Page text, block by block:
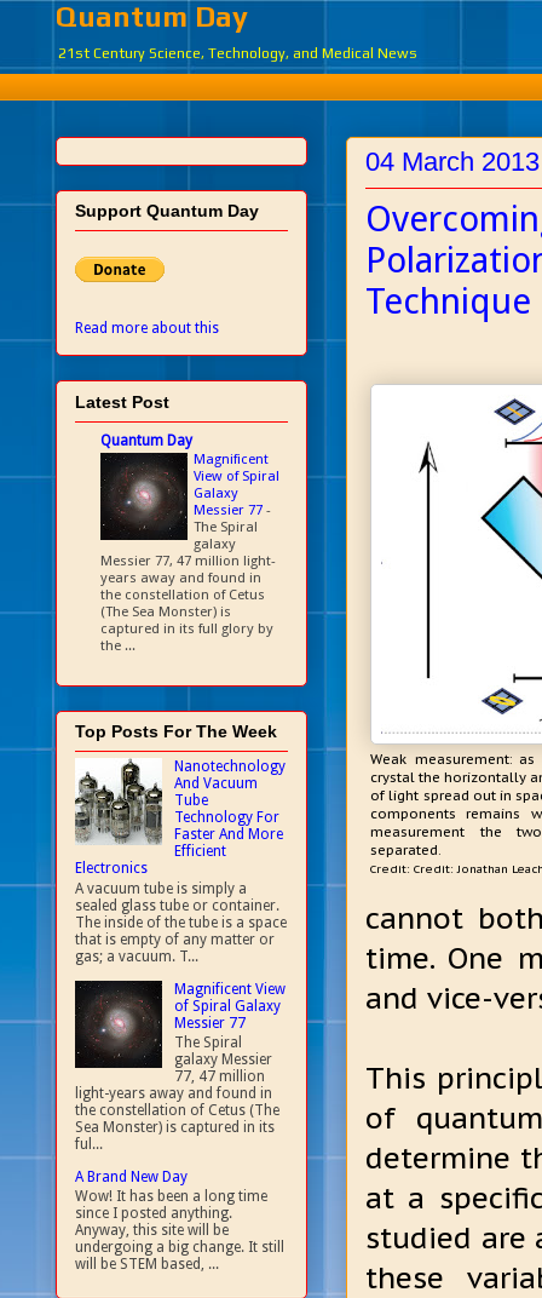
Quantum Day
21st Century Science, Technology, and Medical News
04 March 2013
Technique
Weak measurement:
crystal the horizontally
of light spread out in
components remains
measurement the
separated.
Credit: Credit: Jonathan
cannot
time. One
and vice-
This
of
determine
at a
studied are
these
Support Quantum Day
Read more about this
Latest Post
Quantum Day
Magnificent
View of Spiral
Galaxy
Messier 77 -
The Spiral
galaxy
Messier 77, 47 million light-
years away and found in
the constellation of Cetus
(The Sea Monster) is
captured in its full glory by
the ...
Top Posts For The Week
Nanotechnology
And Vacuum
Tube
Technology For
Faster And More
Efficient
Electronics
A vacuum tube is simply a
sealed glass tube or container.
The inside of the tube is a space
that is empty of any matter or
gas; a vacuum. T...
Magnificent View
of Spiral Galaxy
Messier 77
The Spiral
galaxy Messier
77, 47 million
light-years away and found in
the constellation of Cetus (The
Sea Monster) is captured in its
ful...
A Brand New Day
Wow! It has been a long time
since I posted anything.
Anyway, this site will be
undergoing a big change. It still
will be STEM based, ...